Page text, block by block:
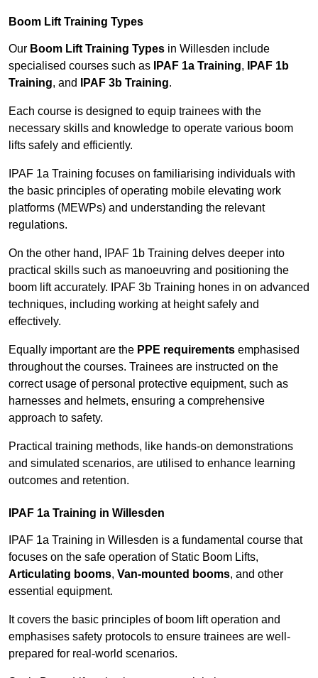
Boom Lift Training Types
Our Boom Lift Training Types in Willesden include
specialised courses such as
IPAF 1a Training,
IPAF 1b
Training, and IPAF 3b Training.
Each course is designed to equip trainees with the
necessary skills and knowledge to operate various boom
lifts safely and efficiently.
IPAF 1a Training focuses on familiarising individuals with
the basic principles of operating mobile elevating work
platforms (MEWPs) and understanding the relevant
regulations.
On the other hand, IPAF 1b Training delves deeper into
practical skills such as manoeuvring and positioning the
boom lift accurately. IPAF 3b Training hones in on advanced
techniques, including working at height safely and
effectively.
Equally important are the PPE requirements emphasised
throughout the courses. Trainees are instructed on the
correct usage of personal protective equipment, such as
harnesses and helmets, ensuring a comprehensive
approach to safety.
Practical training methods, like hands-on demonstrations
and simulated scenarios, are utilised to enhance learning
outcomes and retention.
IPAF 1a Training in Willesden
IPAF 1a Training in Willesden is a fundamental course that
focuses on the safe operation of Static Boom Lifts,
Articulating booms, Van-mounted booms, and other
essential equipment.
It covers the basic principles of boom lift operation and
emphasises safety protocols to ensure trainees are well-
prepared for real-world scenarios.